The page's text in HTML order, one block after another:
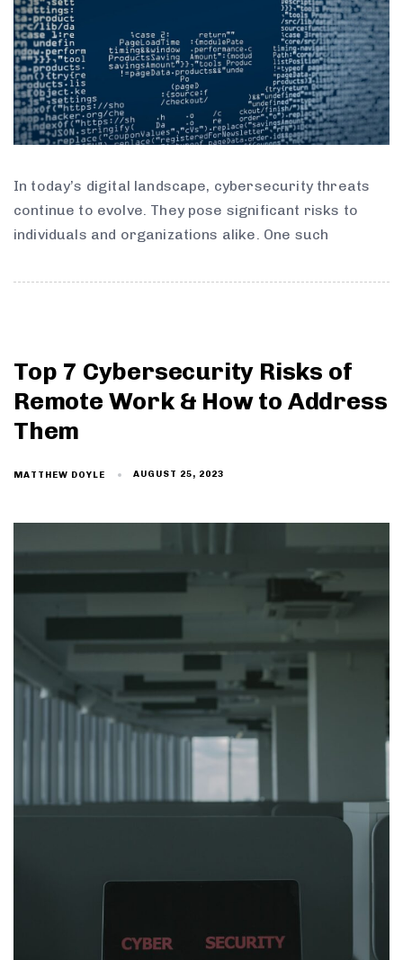
In today’s digital landscape, cybersecurity threats
continue to evolve. They pose significant risks to
individuals and organizations alike. One such
Top 7 Cybersecurity Risks of
Remote Work & How to Address
Them
MATTHEW DOYLE AUGUST 25, 2023